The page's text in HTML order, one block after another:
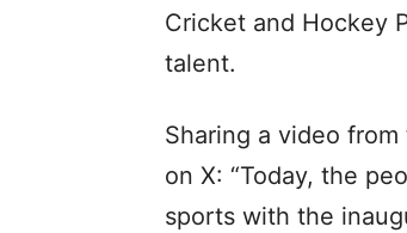
Cricket and Hockey
talent.
Sharing a video
on X: “Today, the
sports with the